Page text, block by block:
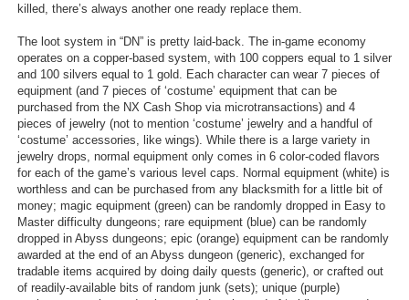
killed, there’s always another one ready replace them.
The loot system in “DN” is pretty laid-back. The in-game economy
operates on a copper-based system, with 100 coppers equal to 1 silver
and 100 silvers equal to 1 gold. Each character can wear 7 pieces of
equipment (and 7 pieces of ‘costume’ equipment that can be
purchased from the NX Cash Shop via microtransactions) and 4
pieces of jewelry (not to mention ‘costume’ jewelry and a handful of
‘costume’ accessories, like wings). While there is a large variety in
jewelry drops, normal equipment only comes in 6 color-coded flavors
for each of the game’s various level caps. Normal equipment (white) is
worthless and can be purchased from any blacksmith for a little bit of
money; magic equipment (green) can be randomly dropped in Easy to
Master difficulty dungeons; rare equipment (blue) can be randomly
dropped in Abyss dungeons; epic (orange) equipment can be randomly
awarded at the end of an Abyss dungeon (generic), exchanged for
tradable items acquired by doing daily quests (generic), or crafted out
of readily-available bits of random junk (sets); unique (purple)